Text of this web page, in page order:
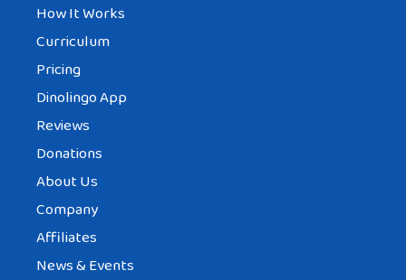
How It Works
Curriculum
Pricing
Dinolingo App
Reviews
Donations
About Us
Company
Affiliates
News & Events